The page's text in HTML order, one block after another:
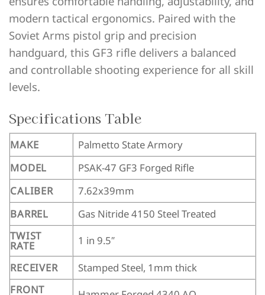
modern tactical ergonomics. Paired with the
Soviet Arms pistol grip and precision
handguard, this GF3 rifle delivers a balanced
and controllable shooting experience for all skill
levels.
Specifications Table
MAKE
Palmetto State Armory
MODEL
PSAK-47 GF3 Forged Rifle
CALIBER
7.62x39mm
BARREL
Gas Nitride 4150 Steel Treated
TWIST
RATE
1 in 9.5″
RECEIVER
Stamped Steel, 1mm thick
FRONT